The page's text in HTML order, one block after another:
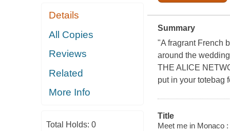
Details
All Copies
Reviews
Related
More Info
Total Holds: 0
Summary
"A fragrant French
around the
THE ALICE
put in your totebag
Title
Meet me in Monaco